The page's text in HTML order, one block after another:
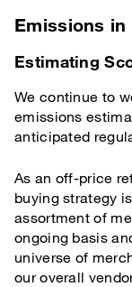
Emissions in
Estimating
We continue to
emissions
anticipated
As an off-price
buying strategy
assortment of
ongoing basis
universe of
our overall